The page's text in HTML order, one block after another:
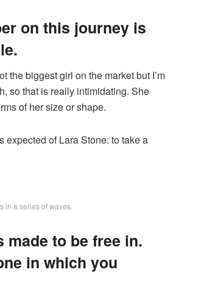
on this journey is
the biggest girl on the market but I’m
so that is really intimidating. She
of her size or shape.
expected of Lara Stone: to take a
in a series of waves.
made to be free in.
in which you